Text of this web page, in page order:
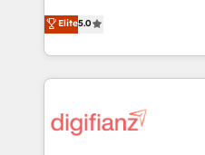
is there for you to: - Grow revenue, and run your
business more efficiently - Build stronger
more people - Get the most out of your HubSpot
investment
enable mid-market and
maximise their return
growth. We modernise platforms, streamline
operations that are
supercharge revenue operations Key
Elite5.0